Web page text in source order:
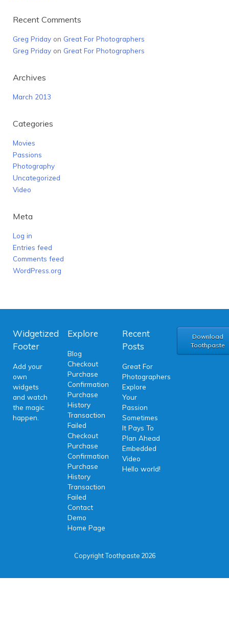
Recent Comments
Greg Priday on Great For Photographers
Greg Priday on Great For Photographers
Archives
March 2013
Categories
Movies
Passions
Photography
Uncategorized
Video
Meta
Log in
Entries feed
Comments feed
WordPress.org
Widgetized
Footer
Add your
own
widgets
and watch
the magic
happen.
Explore
Blog
Checkout
Purchase
Confirmation
Purchase
History
Transaction
Failed
Checkout
Purchase
Confirmation
Purchase
History
Transaction
Failed
Contact
Demo
Home Page
Recent
Posts
Great For
Photographers
Explore
Your
Passion
Sometimes
It Pays To
Plan Ahead
Embedded
Video
Hello world!
Download
Toothpaste
Copyright Toothpaste 2026